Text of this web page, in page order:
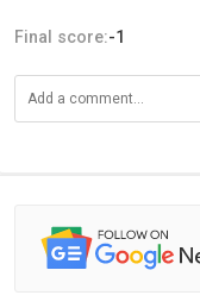
Final score:-1